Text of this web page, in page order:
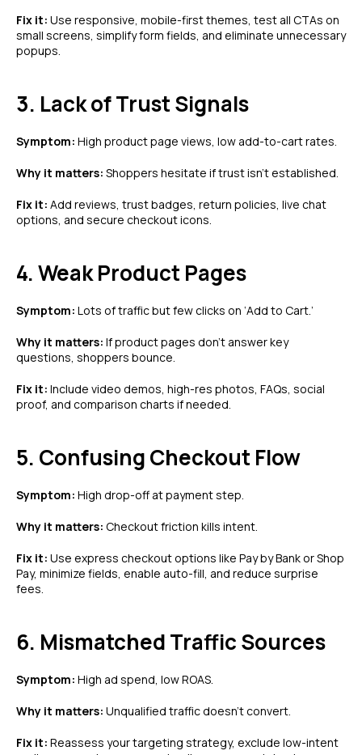
Fix it: Use responsive, mobile-first themes, test all CTAs on
small screens, simplify form fields, and eliminate unnecessary
popups.
3. Lack of Trust Signals
Symptom: High product page views, low add-to-cart rates.
Why it matters: Shoppers hesitate if trust isn’t established.
Fix it: Add reviews, trust badges, return policies, live chat
options, and secure checkout icons.
4. Weak Product Pages
Symptom: Lots of traffic but few clicks on ‘Add to Cart.’
Why it matters: If product pages don’t answer key
questions, shoppers bounce.
Fix it: Include video demos, high-res photos, FAQs, social
proof, and comparison charts if needed.
5. Confusing Checkout Flow
Symptom: High drop-off at payment step.
Why it matters: Checkout friction kills intent.
Fix it: Use express checkout options like Pay by Bank or Shop
Pay, minimize fields, enable auto-fill, and reduce surprise
fees.
6. Mismatched Traffic Sources
Symptom: High ad spend, low ROAS.
Why it matters: Unqualified traffic doesn’t convert.
Fix it: Reassess your targeting strategy, exclude low-intent